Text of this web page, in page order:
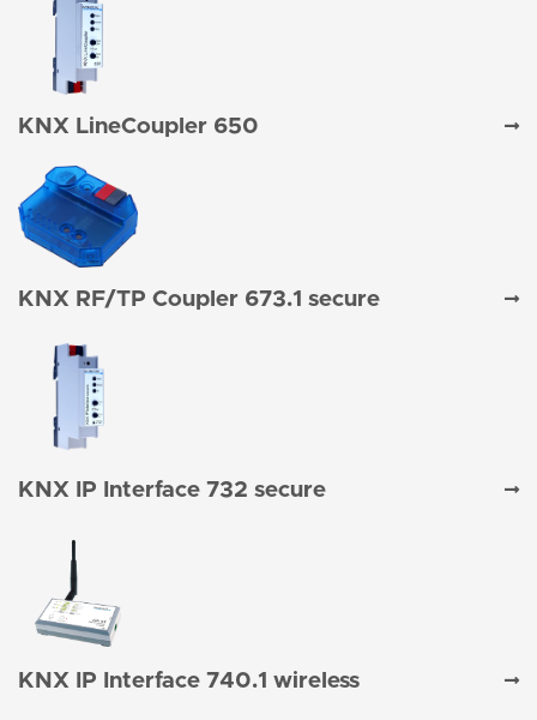
KNX LineCoupler 650
KNX RF/TP Coupler 673.1 secure
KNX IP Interface 732 secure
KNX IP Interface 740.1 wireless